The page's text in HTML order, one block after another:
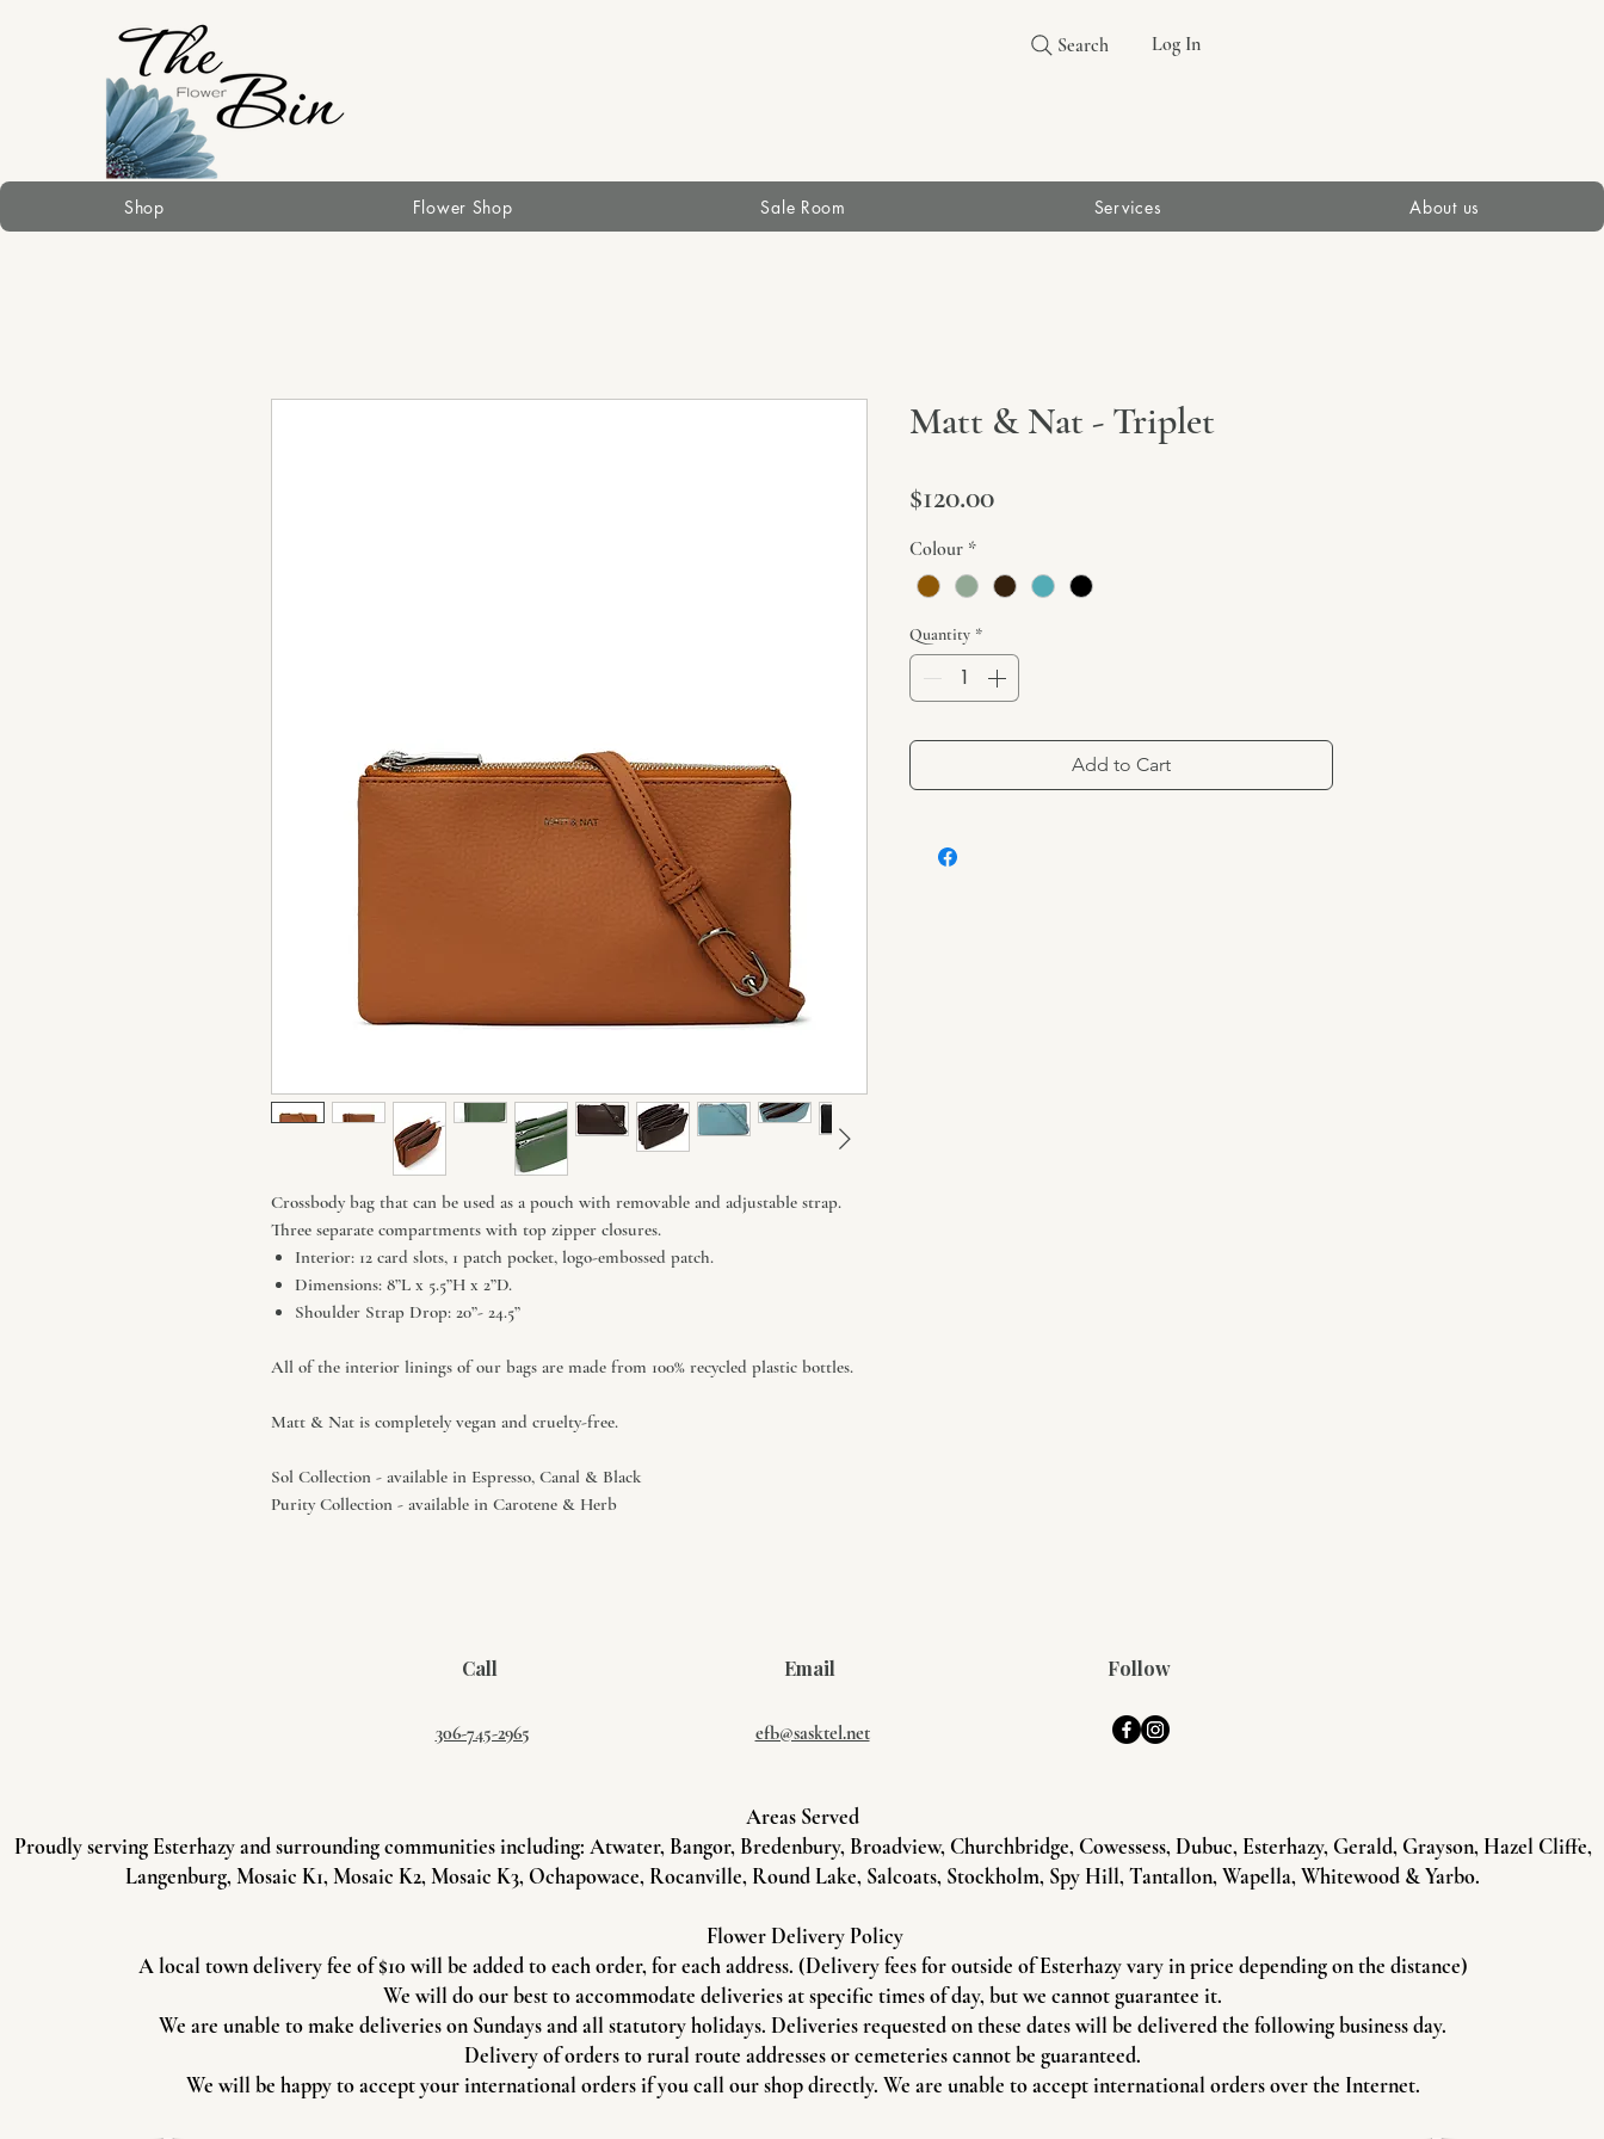
Search Log In
Shop Flower Shop Sale Room Services About us
Crossbody bag that can be used as a pouch with removable and adjustable strap.
Three separate compartments with top zipper closures.
Interior: 12 card slots, 1 patch pocket, logo-embossed patch.
Dimensions: 8”L x 5.5”H x 2”D.
Shoulder Strap Drop: 20”- 24.5”
All of the interior linings of our bags are made from 100% recycled plastic bottles.
Matt & Nat is completely vegan and cruelty-free.
Sol Collection - available in Espresso, Canal & Black
Purity Collection - available in Carotene & Herb
Matt & Nat - Triplet
$120.00Price
Colour *
Quantity *
Add to Cart
Call
306-745-2965
Email
efb@sasktel.net
Follow
Areas Served
Proudly serving Esterhazy and surrounding communities including: Atwater, Bangor, Bredenbury, Broadview, Churchbridge, Cowessess, Dubuc, Esterhazy, Gerald, Grayson, Hazel Cliffe,
Langenburg, Mosaic K1, Mosaic K2, Mosaic K3, Ochapowace, Rocanville, Round Lake, Salcoats, Stockholm, Spy Hill, Tantallon, Wapella, Whitewood & Yarbo.
Flower Delivery Policy
A local town delivery fee of $10 will be added to each order, for each address. (Delivery fees for outside of Esterhazy vary in price depending on the distance)
We will do our best to accommodate deliveries at specific times of day, but we cannot guarantee it.
We are unable to make deliveries on Sundays and all statutory holidays. Deliveries requested on these dates will be delivered the following business day.
Delivery of orders to rural route addresses or cemeteries cannot be guaranteed.
We will be happy to accept your international orders if you call our shop directly. We are unable to accept international orders over the Internet.